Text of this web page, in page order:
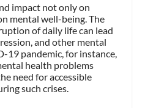
impact not only on
mental well-being. The
of daily life can lead
and other mental
19 pandemic, for instance,
health problems
need for accessible
such crises.